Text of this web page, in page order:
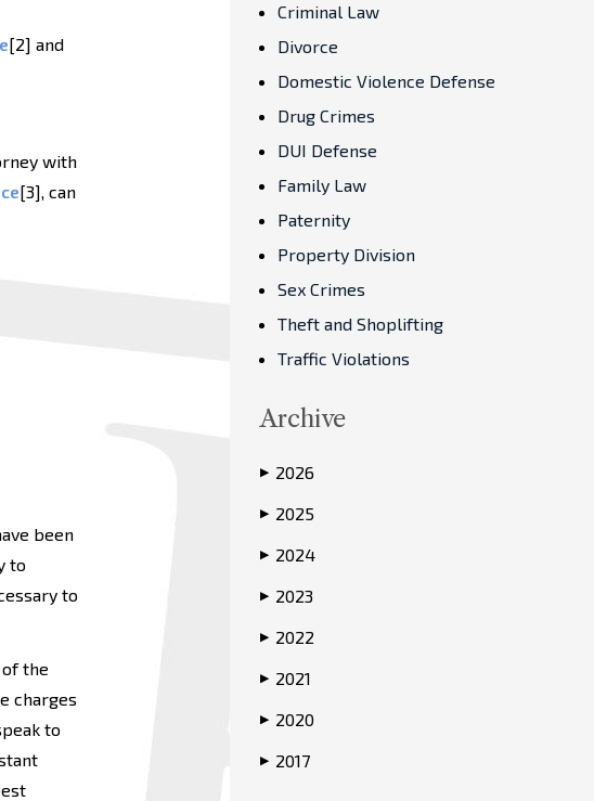
[2] and
with
[3], can
been
to
to
the
charges
to
Criminal Law
Divorce
Domestic Violence Defense
Drug Crimes
DUI Defense
Family Law
Paternity
Property Division
Sex Crimes
Theft and Shoplifting
Traffic Violations
Archive
▶ 2026
▶ 2025
▶ 2024
▶ 2023
▶ 2022
▶ 2021
▶ 2020
▶ 2017